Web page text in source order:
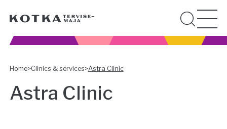
Home>Clinics & services>Astra Clinic
Astra Clinic